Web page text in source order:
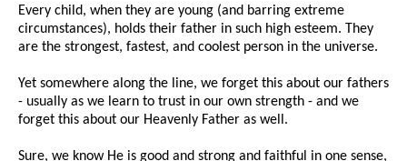
Every child, when they are young (and barring extreme
circumstances), holds their father in such high esteem. They
are the strongest, fastest, and coolest person in the universe.
Yet somewhere along the line, we forget this about our fathers
- usually as we learn to trust in our own strength - and we
forget this about our Heavenly Father as well.
Sure, we know He is good and strong and faithful in one sense,